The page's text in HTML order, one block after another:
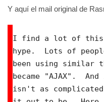
Y aquí el mail original de
I find a lot of this
hype.  Lots of
been using similar
became "AJAX".
isn't as